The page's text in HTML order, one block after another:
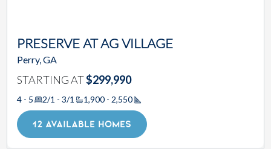
PRESERVE AT AG VILLAGE
Perry, GA
STARTING AT$299,990
4 - 5 2/1 - 3/1 1,900 - 2,550
Square Footage
12 AVAILABLE HOMES